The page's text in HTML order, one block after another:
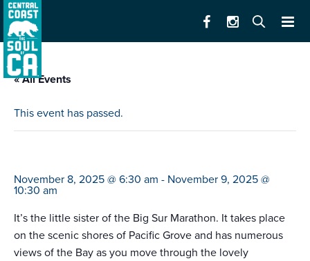
« All Events
This event has passed.
November 8, 2025 @ 6:30 am - November 9, 2025 @
10:30 am
It’s the little sister of the Big Sur Marathon. It takes place
on the scenic shores of Pacific Grove and has numerous
views of the Bay as you move through the lovely